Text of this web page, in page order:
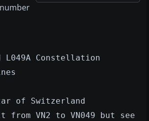
L049A Constellation
of Switzerland
from VN2 to VN049 but see